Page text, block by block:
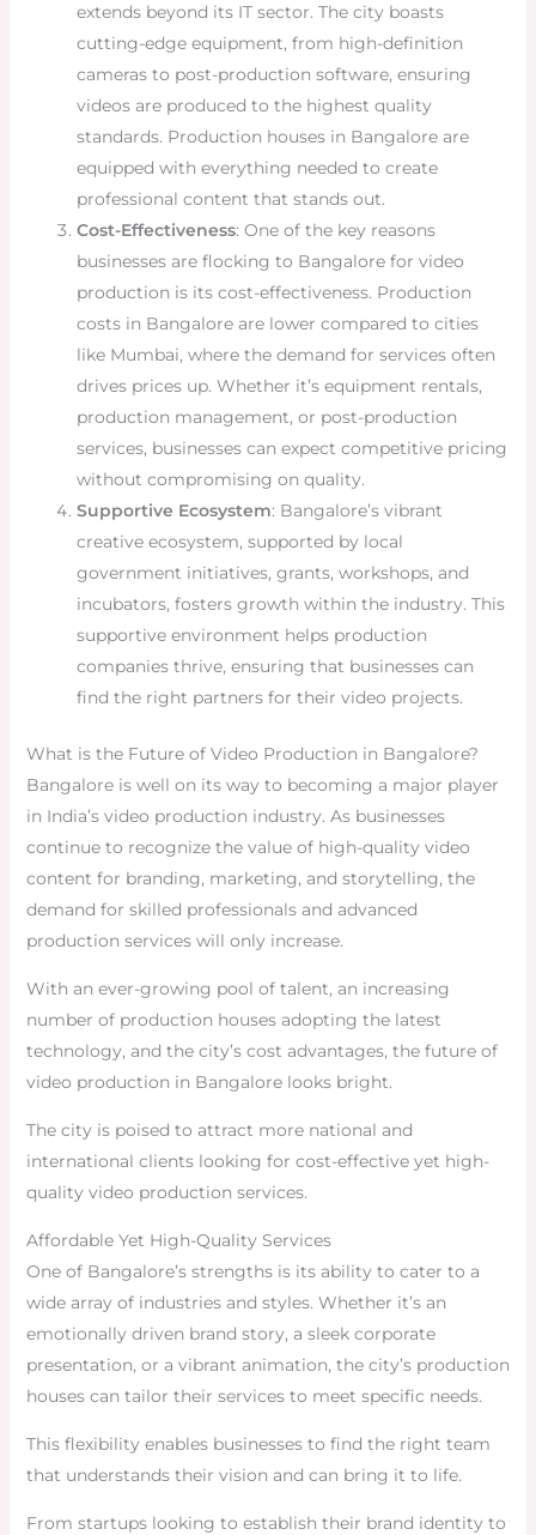
extends beyond its IT sector. The city boasts
cutting-edge equipment, from high-definition
cameras to post-production software, ensuring
videos are produced to the highest quality
standards. Production houses in Bangalore are
equipped with everything needed to create
professional content that stands out.
Cost-Effectiveness: One of the key reasons
businesses are flocking to Bangalore for video
production is its cost-effectiveness. Production
costs in Bangalore are lower compared to cities
like Mumbai, where the demand for services often
drives prices up. Whether it’s equipment rentals,
production management, or post-production
services, businesses can expect competitive pricing
without compromising on quality.
Supportive Ecosystem: Bangalore’s vibrant
creative ecosystem, supported by local
government initiatives, grants, workshops, and
incubators, fosters growth within the industry. This
supportive environment helps production
companies thrive, ensuring that businesses can
find the right partners for their video projects.
What is the Future of Video Production in Bangalore?
Bangalore is well on its way to becoming a major player
in India’s video production industry. As businesses
continue to recognize the value of high-quality video
content for branding, marketing, and storytelling, the
demand for skilled professionals and advanced
production services will only increase.
With an ever-growing pool of talent, an increasing
number of production houses adopting the latest
technology, and the city’s cost advantages, the future of
video production in Bangalore looks bright.
The city is poised to attract more national and
international clients looking for cost-effective yet high-
quality video production services.
Affordable Yet High-Quality Services
One of Bangalore’s strengths is its ability to cater to a
wide array of industries and styles. Whether it’s an
emotionally driven brand story, a sleek corporate
presentation, or a vibrant animation, the city’s production
houses can tailor their services to meet specific needs.
This flexibility enables businesses to find the right team
that understands their vision and can bring it to life.
From startups looking to establish their brand identity to